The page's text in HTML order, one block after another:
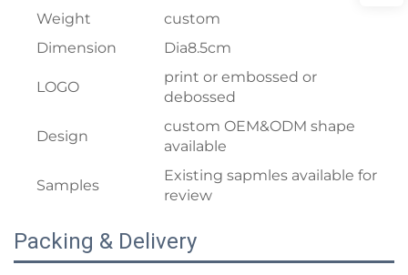
Weight
custom
Dimension
Dia8.5cm
LOGO
print or embossed or
debossed
Design
custom OEM&ODM shape
available
Samples
Existing sapmles available for
review
Packing & Delivery